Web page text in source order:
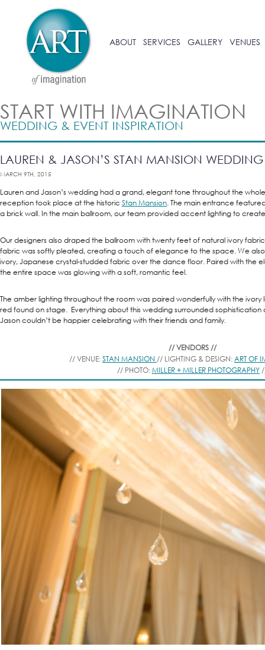
ABOUT SERVICES GALLERY VENUES
START WITH IMAGINATION
WEDDING & EVENT INSPIRATION
LAUREN & JASON’S STAN MANSION WEDDING
MARCH 9TH, 2015
Lauren and Jason’s wedding had a grand, elegant tone throughout the
reception took place at the historic Stan Mansion. The main entrance
a brick wall. In the main ballroom, our team provided accent lighting to
Our designers also draped the ballroom with twenty feet of natural ivory
fabric was softly pleated, creating a touch of elegance to the space. We
ivory, Japanese crystal-studded fabric over the dance floor. Paired with the
the entire space was glowing with a soft, romantic feel.
The amber lighting throughout the room was paired wonderfully with the
red found on stage. Everything about this wedding surrounded
Jason couldn’t be happier celebrating with their friends and family.
// VENDORS //
// VENUE:STAN MANSION // LIGHTING & DESIGN:ART OF
// PHOTO:MILLER + MILLER PHOTOGRAPHY